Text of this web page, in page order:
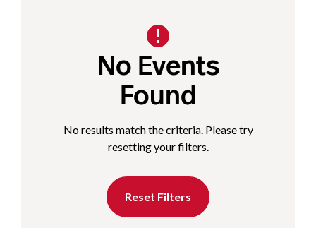
No Events
Found
No results match the criteria. Please try
resetting your filters.
Reset Filters